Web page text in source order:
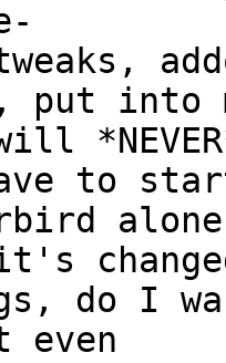
put into
to
do I
even